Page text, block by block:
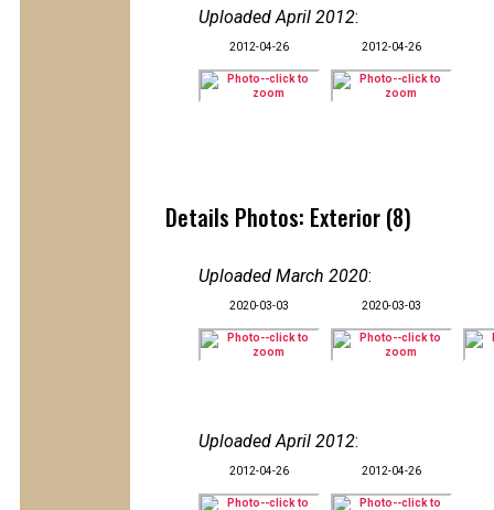
Uploaded April 2012:
2012-04-26 2012-04-26
Details Photos: Exterior (8)
Uploaded March 2020:
2020-03-03 2020-03-03
Uploaded April 2012:
2012-04-26 2012-04-26